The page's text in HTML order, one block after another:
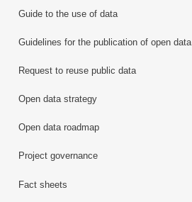
Guide to the use of data
Guidelines for the publication of open data
Request to reuse public data
Open data strategy
Open data roadmap
Project governance
Fact sheets